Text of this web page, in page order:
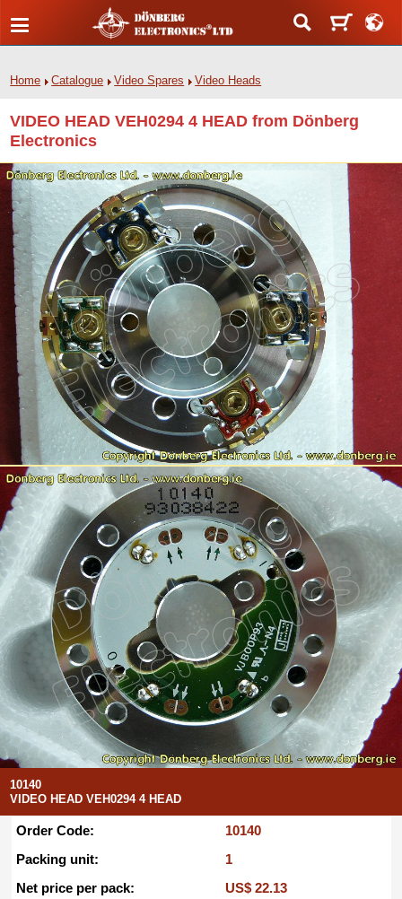
Home Catalogue Video Spares Video Heads
VIDEO HEAD VEH0294 4 HEAD from Dönberg
Electronics
10140
VIDEO HEAD VEH0294 4 HEAD
Order Code:
10140
Packing unit:
1
Net price per pack:
US$ 22.13